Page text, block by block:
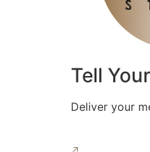
Tell
Deliver your